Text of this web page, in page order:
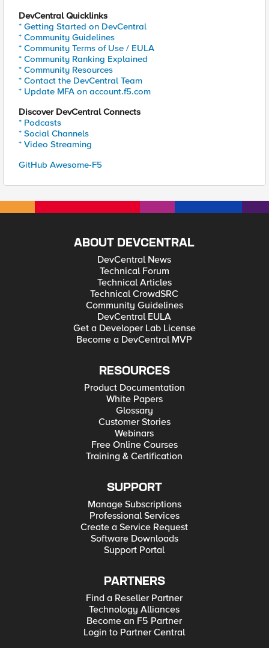
DevCentral Quicklinks
* Getting Started on DevCentral
* Community Guidelines
* Community Terms of Use / EULA
* Community Ranking Explained
* Community Resources
* Contact the DevCentral Team
* Update MFA on account.f5.com
Discover DevCentral Connects
* Podcasts
* Social Channels
* Video Streaming
GitHub Awesome-F5
ABOUT DEVCENTRAL
DevCentral News
Technical Forum
Technical Articles
Technical CrowdSRC
Community Guidelines
DevCentral EULA
Get a Developer Lab License
Become a DevCentral MVP
RESOURCES
Product Documentation
White Papers
Glossary
Customer Stories
Webinars
Free Online Courses
Training & Certification
SUPPORT
Manage Subscriptions
Professional Services
Create a Service Request
Software Downloads
Support Portal
PARTNERS
Find a Reseller Partner
Technology Alliances
Become an F5 Partner
Login to Partner Central